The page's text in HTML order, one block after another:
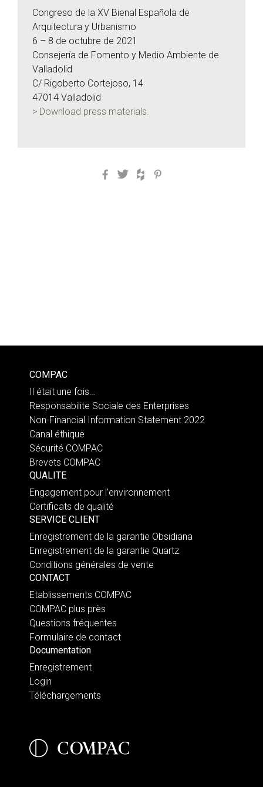
Congreso de la XV Bienal Española de
Arquitectura y Urbanismo
6 – 8 de octubre de 2021
Consejería de Fomento y Medio Ambiente de
Valladolid
C/ Rigoberto Cortejoso, 14
47014 Valladolid
> Download press materials.
Facebook
TwitterHouzz
COMPAC
Il était une fois…
Responsabilite Sociale des Enterprises
Non-Financial Information Statement 2022
Canal éthique
Sécurité COMPAC
Brevets COMPAC
QUALITE
Engagement pour l’environnement
Certificats de qualité
SERVICE CLIENT
Enregistrement de la garantie Obsidiana
Enregistrement de la garantie Quartz
Conditions générales de vente
CONTACT
Etablissements COMPAC
COMPAC plus près
Questions fréquentes
Formulaire de contact
Documentation
Enregistrement
Login
Téléchargements